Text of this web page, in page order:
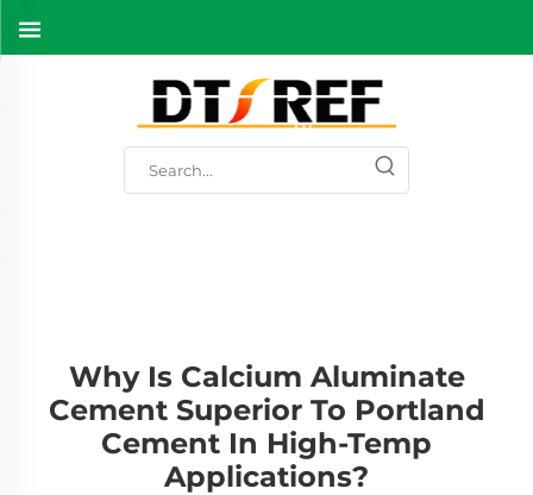
Why Is Calcium Aluminate
Cement Superior To Portland
Cement In High-Temp
Applications?